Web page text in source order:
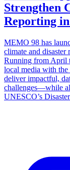
Strengthen
Reporting
MEMO 98 has
climate and
Running from April
local media with the
deliver impactful,
challenges—while
UNESCO’s